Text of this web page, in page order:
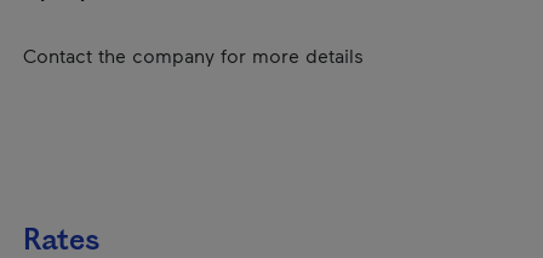
Contact the company for more details
Rates